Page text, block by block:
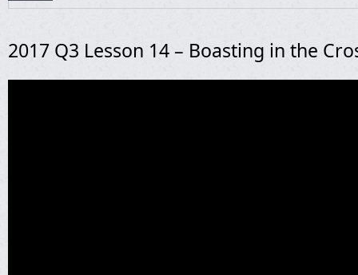
2017 Q3 Lesson 14 – Boasting in the